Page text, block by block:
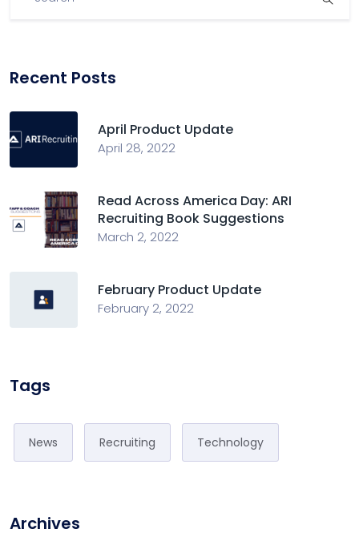
Recent Posts
April Product Update
April 28, 2022
Read Across America Day: ARI
Recruiting Book Suggestions
March 2, 2022
February Product Update
February 2, 2022
Tags
News Recruiting Technology
Archives